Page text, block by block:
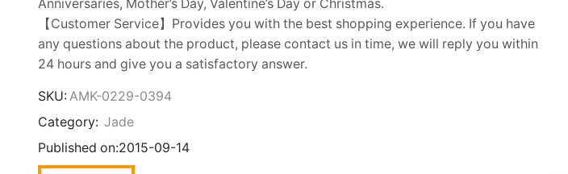
Anniversaries, Mother’s Day, Valentine’s Day or Christmas.
【Customer Service】Provides you with the best shopping experience. If you have
any questions about the product, please contact us in time, we will reply you within
24 hours and give you a satisfactory answer.
SKU: AMK-0229-0394
Category: Jade
Published on:2015-09-14